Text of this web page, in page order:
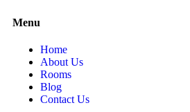
Menu
Home
About Us
Rooms
Blog
Contact Us